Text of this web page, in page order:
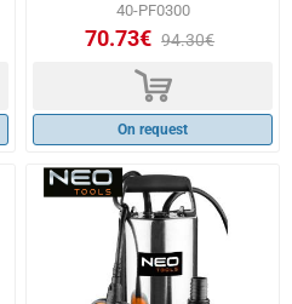
40-PF0300
70.73€ 94.30€
d
On request